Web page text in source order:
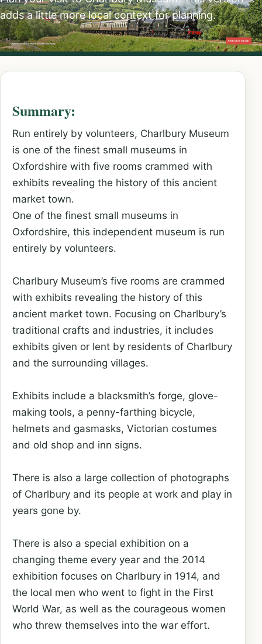
adds a little more local context for planning.
Summary:
Run entirely by volunteers, Charlbury Museum
is one of the finest small museums in
Oxfordshire with five rooms crammed with
exhibits revealing the history of this ancient
market town.
One of the finest small museums in
Oxfordshire, this independent museum is run
entirely by volunteers.
Charlbury Museum’s five rooms are crammed
with exhibits revealing the history of this
ancient market town. Focusing on Charlbury’s
traditional crafts and industries, it includes
exhibits given or lent by residents of Charlbury
and the surrounding villages.
Exhibits include a blacksmith’s forge, glove-
making tools, a penny-farthing bicycle,
helmets and gasmasks, Victorian costumes
and old shop and inn signs.
There is also a large collection of photographs
of Charlbury and its people at work and play in
years gone by.
There is also a special exhibition on a
changing theme every year and the 2014
exhibition focuses on Charlbury in 1914, and
the local men who went to fight in the First
World War, as well as the courageous women
who threw themselves into the war effort.